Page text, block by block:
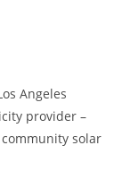
Angeles
provider –
community solar